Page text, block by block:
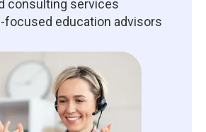
consulting services
focused education advisors